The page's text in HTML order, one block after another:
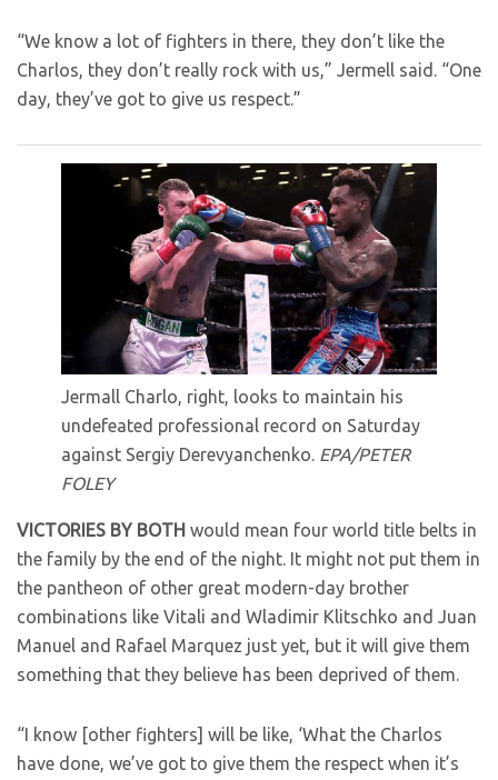
“We know a lot of fighters in there, they don’t like the
Charlos, they don’t really rock with us,” Jermell said. “One
day, they’ve got to give us respect.”
Jermall Charlo, right, looks to maintain his
undefeated professional record on Saturday
against Sergiy Derevyanchenko. EPA/PETER
FOLEY
VICTORIES BY BOTH would mean four world title belts in
the family by the end of the night. It might not put them in
the pantheon of other great modern-day brother
combinations like Vitali and Wladimir Klitschko and Juan
Manuel and Rafael Marquez just yet, but it will give them
something that they believe has been deprived of them.
“I know [other fighters] will be like, ‘What the Charlos
have done, we’ve got to give them the respect when it’s